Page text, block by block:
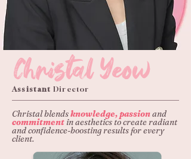
Christal Yeow
Assistant Director
Christal blendsknowledge, passionand
commitment in aesthetics to create radiant
and confidence-boosting results for every
client.